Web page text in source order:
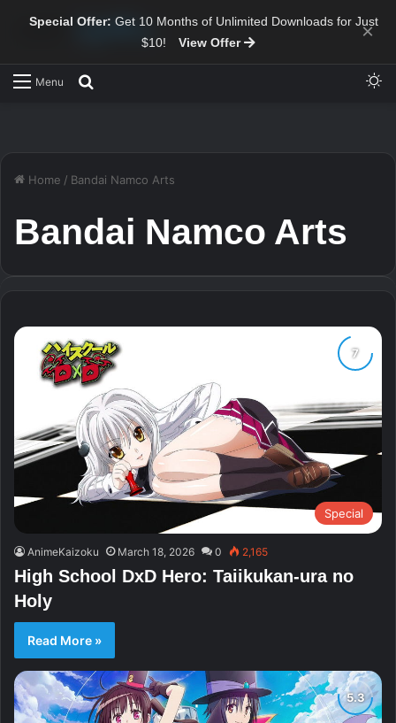
Special Offer: Get 10 Months of Unlimited Downloads for Just
$10!
View Offer ×
Menu
Home / Bandai Namco Arts
Bandai Namco Arts
Special
AnimeKaizoku March 18, 2026 0 2,165
High School DxD Hero: Taiikukan-ura no
Holy
Read More »